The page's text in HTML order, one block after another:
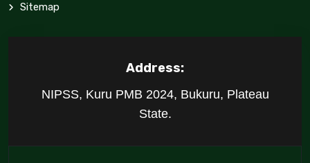
Sitemap
Address:
NIPSS, Kuru PMB 2024, Bukuru, Plateau
State.